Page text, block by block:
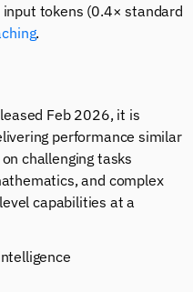
tokens (0.4× standard
.
Feb 2026, it is
performance similar
challenging tasks
and complex
capabilities at a